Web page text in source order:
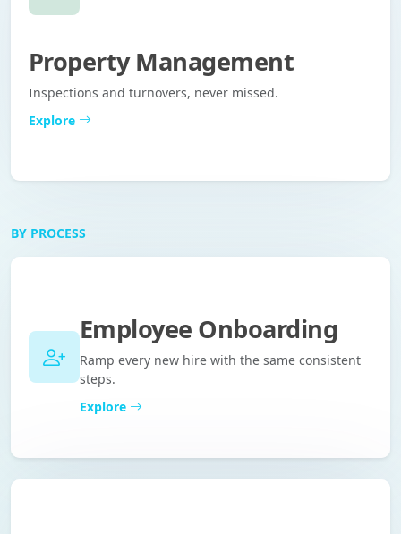
Property Management
Inspections and turnovers, never missed.
Explore
BY PROCESS
Employee Onboarding
Ramp every new hire with the same consistent
steps.
Explore